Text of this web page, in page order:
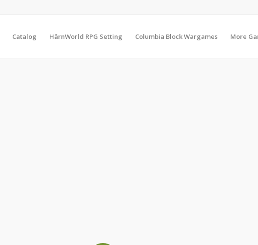
Catalog HârnWorld RPG Setting Columbia Block Wargames More